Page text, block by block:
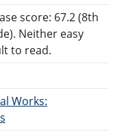
score: 67.2 (8th
Neither easy
to read.
Works: